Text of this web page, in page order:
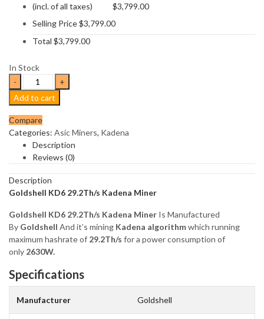
(incl. of all taxes)
$3,799.00
Selling Price$3,799.00
Total $3,799.00
In Stock
Goldshell
KD6
29.2Th/s
Kadena
Miner
quantity
Add to cart
Compare
Categories: Asic Miners, Kadena
Description
Reviews (0)
Description
Goldshell KD6 29.2Th/s Kadena Miner
Goldshell KD6 29.2Th/s Kadena Miner Is Manufactured
By Goldshell And it’s mining Kadena algorithmwhich running
maximum hashrate of 29.2Th/s for a power consumption of
only 2630W.
Specifications
Manufacturer Goldshell